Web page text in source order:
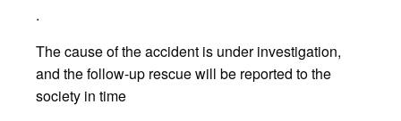
.
The cause of the accident is under investigation,
and the follow-up rescue will be reported to the
society in time